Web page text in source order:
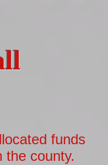
funds
the county.